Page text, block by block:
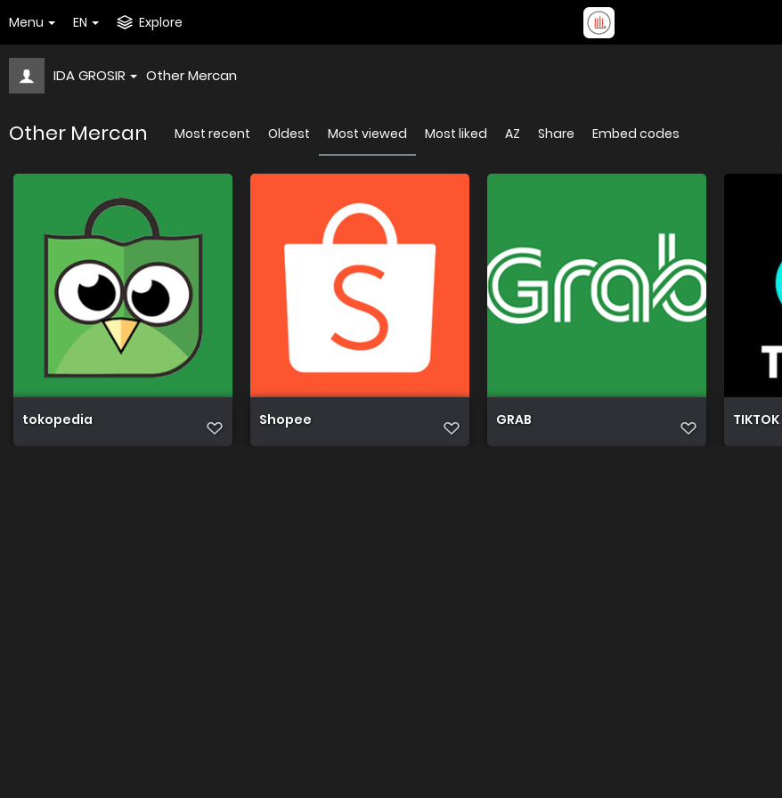
Menu EN Explore
IDA GROSIR Other Mercan
Other Mercan Most recent Oldest Most viewed Most liked AZ Share Embed codes
tokopedia Shopee GRAB TIKTOK